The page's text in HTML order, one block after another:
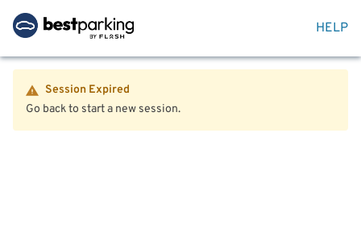
HELP
Session Expired
Go back to start a new session.